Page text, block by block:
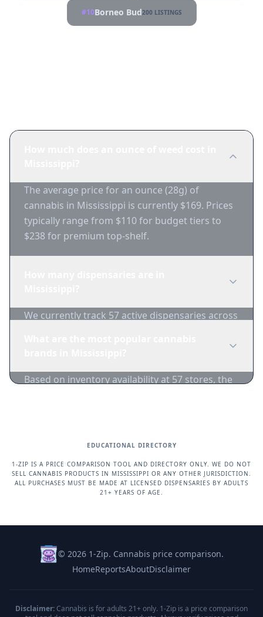
#10Borneo Bud200 LISTINGS
The average price for an ounce (28g) of
cannabis in Mississippi is currently $169. Prices
typically range from $110 for budget tiers to
$238 for premium top-shelf.
We currently track 57 active dispensaries across
Based on inventory availability at 57 stores, the
EDUCATIONAL DIRECTORY
1-ZIP IS A PRICE COMPARISON TOOL AND DIRECTORY ONLY. WE DO NOT
SELL CANNABIS PRODUCTS IN MISSISSIPPI OR ANY OTHER JURISDICTION.
ALL PURCHASES MUST BE MADE AT LICENSED DISPENSARIES BY ADULTS
21+ YEARS OF AGE.
© 2026 1-Zip. Cannabis price comparison.
HomeReportsAboutDisclaimer
Disclaimer:Cannabis is for adults 21+ only. 1-Zip is a price comparison